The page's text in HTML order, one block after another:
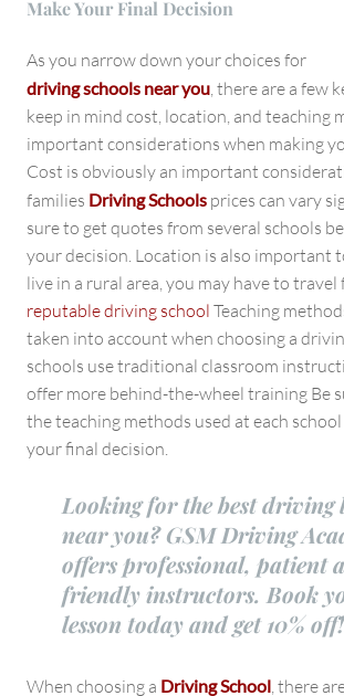
Make Your Final Decision
As you narrow down your choices for
driving schools near you , there are a few
keep in mind cost, location, and teaching
important considerations when making
Cost is obviously an important
families Driving Schools prices can vary
sure to get quotes from several schools
your decision. Location is also important
live in a rural area, you may have to
reputable driving school Teaching
taken into account when choosing a
schools use traditional classroom
offer more behind-the-wheel training Be
the teaching methods used at each
your final decision.
Looking for the best driving
near you? GSM Driving
offers professional, patient
friendly instructors. Book
lesson today and get 10% off!
When choosing a Driving School , there